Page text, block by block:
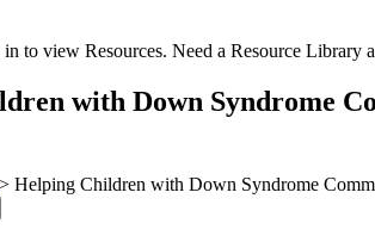
to view Resources. Need a Resource Library
with Down Syndrome
> Helping Children with Down Syndrome